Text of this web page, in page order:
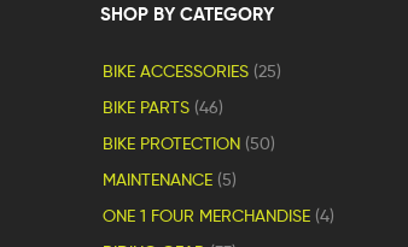
SHOP BY CATEGORY
BIKE ACCESSORIES (25)
BIKE PARTS (46)
BIKE PROTECTION (50)
MAINTENANCE (5)
ONE 1 FOUR MERCHANDISE (4)